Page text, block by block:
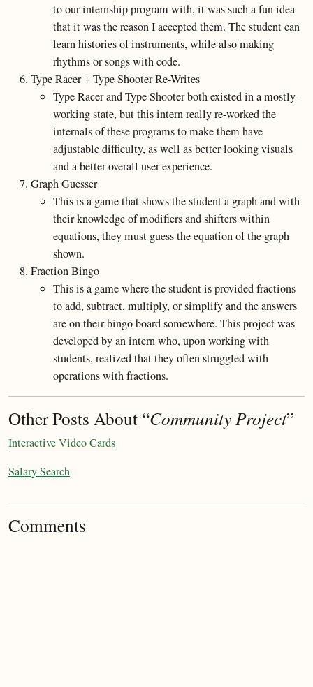
to our internship program with, it was such a fun idea
that it was the reason I accepted them. The student can
learn histories of instruments, while also making
rhythms or songs with code.
Type Racer + Type Shooter Re-Writes
Type Racer and Type Shooter both existed in a mostly-
working state, but this intern really re-worked the
internals of these programs to make them have
adjustable difficulty, as well as better looking visuals
and a better overall user experience.
Graph Guesser
This is a game that shows the student a graph and with
their knowledge of modifiers and shifters within
equations, they must guess the equation of the graph
shown.
Fraction Bingo
This is a game where the student is provided fractions
to add, subtract, multiply, or simplify and the answers
are on their bingo board somewhere. This project was
developed by an intern who, upon working with
students, realized that they often struggled with
operations with fractions.
Other Posts About “Community Project”
Interactive Video Cards
Salary Search
Comments